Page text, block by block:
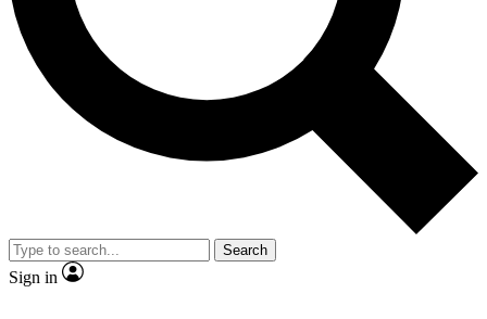
No ads, ever
Exclusive, original
reporting
video
Member-only features
Search
Sign in